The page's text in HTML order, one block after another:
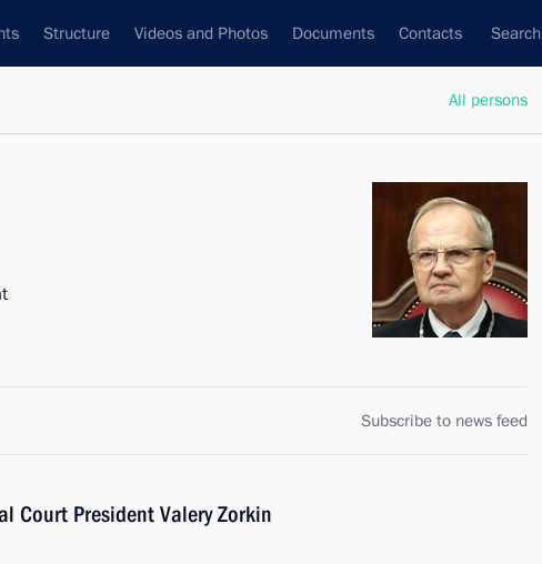
Structure Videos and Photos Documents Contacts Search
All persons
Subscribe to news feed
Court President Valery Zorkin